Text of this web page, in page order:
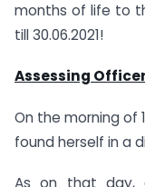
months of life to
till 30.06.2021!
Assessing
On the morning of 1
found herself in a
As on that day,